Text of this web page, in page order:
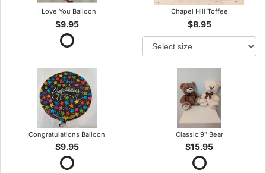
I Love You Balloon
$9.95
Chapel Hill Toffee
$8.95
Congratulations Balloon
$9.95
Classic 9" Bear
$15.95